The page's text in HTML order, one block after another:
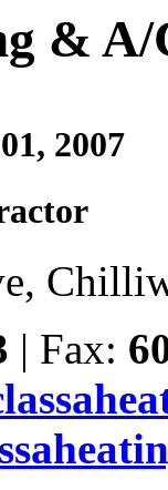
& A/
2007
| Fax: